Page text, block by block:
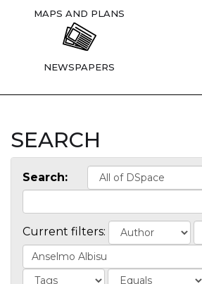
MAPS AND PLANS
NEWSPAPERS
SEARCH
Search:
Current filters: